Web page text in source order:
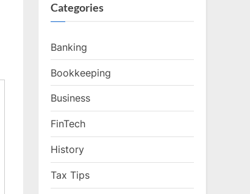
Categories
Banking
Bookkeeping
Business
FinTech
History
Tax Tips